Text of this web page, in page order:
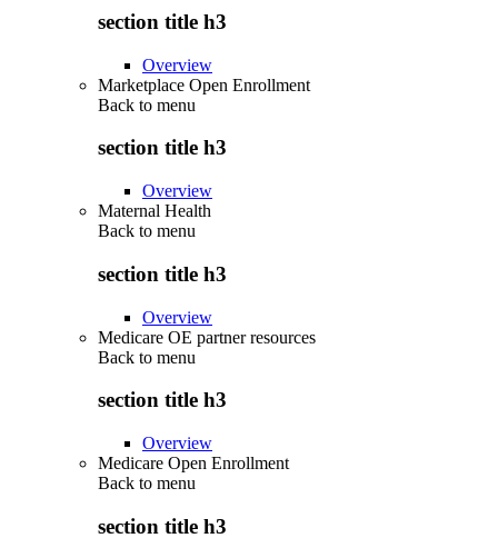
section title h3
Overview
Marketplace Open Enrollment
Back to menu
section title h3
Overview
Maternal Health
Back to menu
section title h3
Overview
Medicare OE partner resources
Back to menu
section title h3
Overview
Medicare Open Enrollment
Back to menu
section title h3